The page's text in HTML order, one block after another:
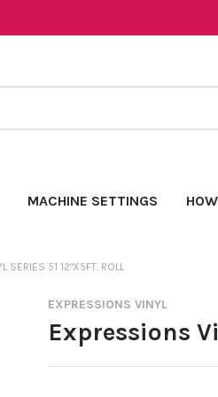
MACHINE SETTINGS
SERIES 51 12"X5FT. ROLL
EXPRESSIONS VINYL
Expressions